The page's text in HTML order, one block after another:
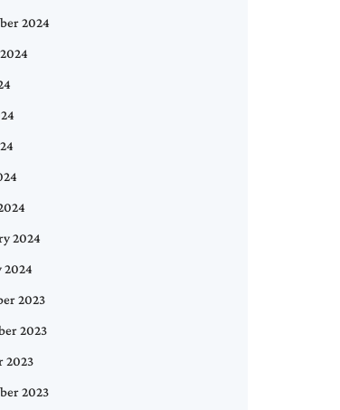
2024
2024
2024
2023
2023
2023
2023